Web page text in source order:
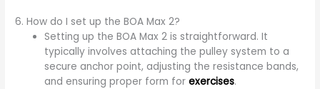
6. How do I set up the BOA Max 2?
Setting up the BOA Max 2 is straightforward. It
typically involves attaching the pulley system to a
secure anchor point, adjusting the resistance bands,
and ensuring proper form forexercises.